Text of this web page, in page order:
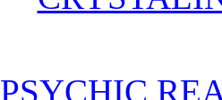
PSYCHIC